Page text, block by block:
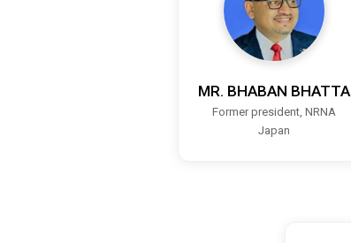
MR. BHABAN BHATTA
Former president, NRNA
Japan